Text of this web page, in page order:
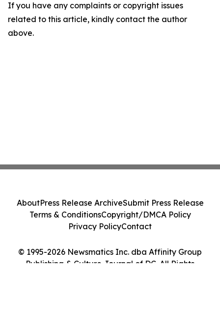
If you have any complaints or copyright issues
related to this article, kindly contact the author
above.
© 1995-2026 Newsmatics Inc. dba Affinity Group
Publishing & Culture Journal of DC. All Rights
AboutPress Release ArchiveSubmit Press Release
Terms & ConditionsCopyright/DMCA Policy
Privacy PolicyContact